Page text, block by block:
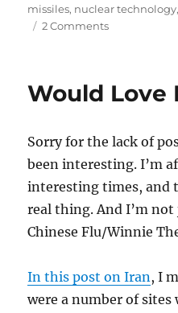
missiles, nuclear technology,
2 Commentson
Would Love
Sorry for the lack of
been interesting. I’m
interesting times, and
real thing. And I’m
Chinese Flu/Winnie
In this post on Iran, I
were a number of sites